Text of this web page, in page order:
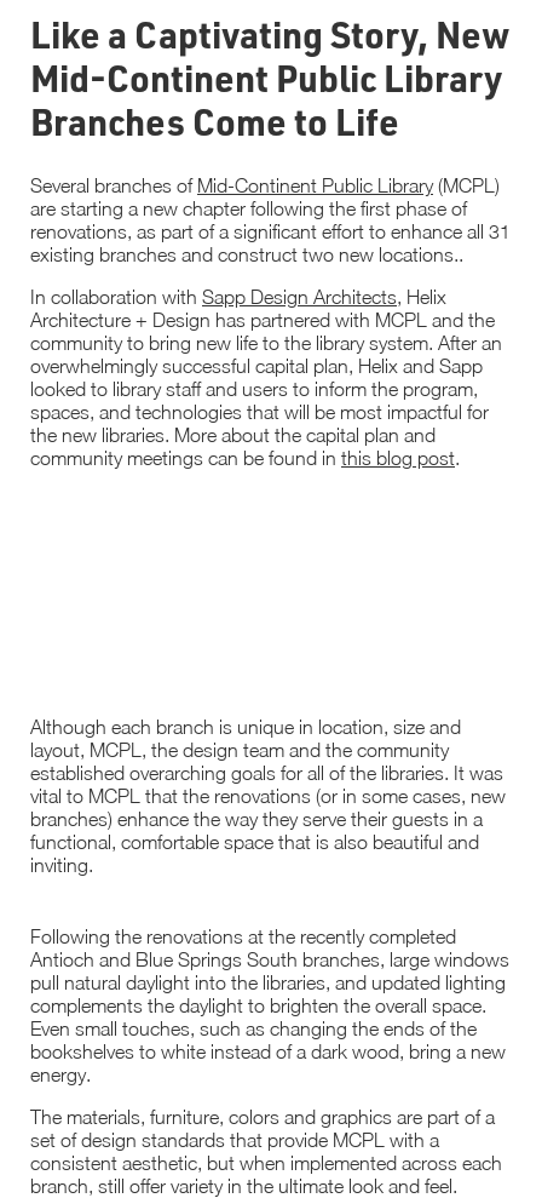
Like a Captivating Story, New
Mid-Continent Public Library
Branches Come to Life
Several branches of Mid-Continent Public Library(MCPL)
are starting a new chapter following the first phase of
renovations, as part of a significant effort to enhance all 31
existing branches and construct two new locations..
In collaboration with Sapp Design Architects, Helix
Architecture + Design has partnered with MCPL and the
community to bring new life to the library system. After an
overwhelmingly successful capital plan, Helix and Sapp
looked to library staff and users to inform the program,
spaces, and technologies that will be most impactful for
the new libraries. More about the capital plan and
community meetings can be found in this blog post.
Although each branch is unique in location, size and
layout, MCPL, the design team and the community
established overarching goals for all of the libraries. It was
vital to MCPL that the renovations (or in some cases, new
branches) enhance the way they serve their guests in a
functional, comfortable space that is also beautiful and
inviting.
Following the renovations at the recently completed
Antioch and Blue Springs South branches, large windows
pull natural daylight into the libraries, and updated lighting
complements the daylight to brighten the overall space.
Even small touches, such as changing the ends of the
bookshelves to white instead of a dark wood, bring a new
energy.
The materials, furniture, colors and graphics are part of a
set of design standards that provide MCPL with a
consistent aesthetic, but when implemented across each
branch, still offer variety in the ultimate look and feel.